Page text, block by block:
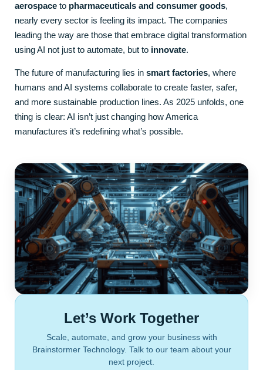
aerospace to pharmaceuticals and consumer goods,
nearly every sector is feeling its impact. The companies
leading the way are those that embrace digital transformation
using AI not just to automate, but to innovate.
The future of manufacturing lies in smart factories, where
humans and AI systems collaborate to create faster, safer,
and more sustainable production lines. As 2025 unfolds, one
thing is clear: AI isn’t just changing how America
manufactures it’s redefining what’s possible.
Let’s Work Together
Scale, automate, and grow your business with
Brainstormer Technology. Talk to our team about your
next project.